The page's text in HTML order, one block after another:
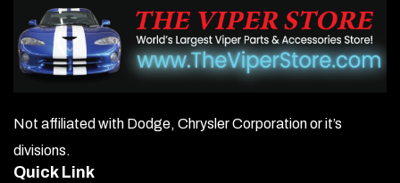
may
be
chosen
the
Not affiliated with Dodge, Chrysler Corporation or it’s
divisions.
Quick Link